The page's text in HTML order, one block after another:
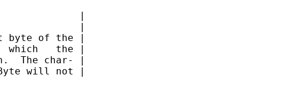
|
|
byte of the |
which   the |
The char- |
will not |